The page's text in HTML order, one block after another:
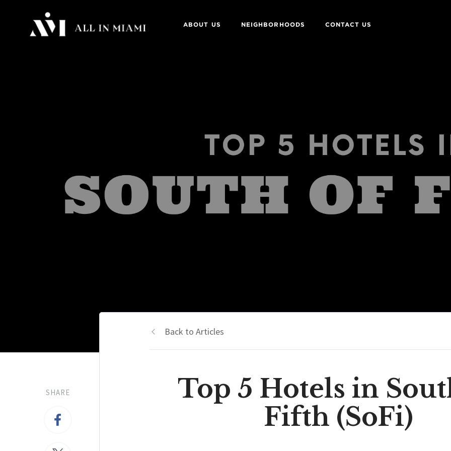
ABOUT US NEIGHBORHOODS CONTACT US
SHARE
Back to Articles
Top 5 Hotels in
Fifth (SoFi)